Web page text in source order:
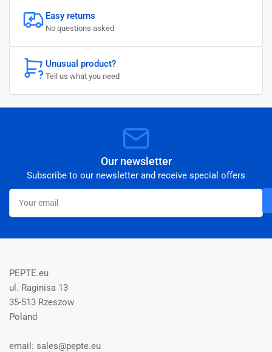
Easy returns
No questions asked
Unusual product?
Tell us what you need
Our newsletter
Subscribe to our newsletter and receive special offers
Your
email
PEPTE.eu
ul. Raginisa 13
35-513 Rzeszow
Poland
email: sales@pepte.eu